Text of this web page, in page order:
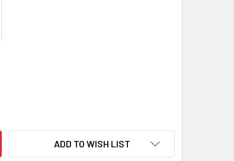
CLAN BADGE STAINLESS STEEL PEWTER CLAN
CLAN BADGE STAINLESS STEEL PEWTER
ADD TO WISH LIST